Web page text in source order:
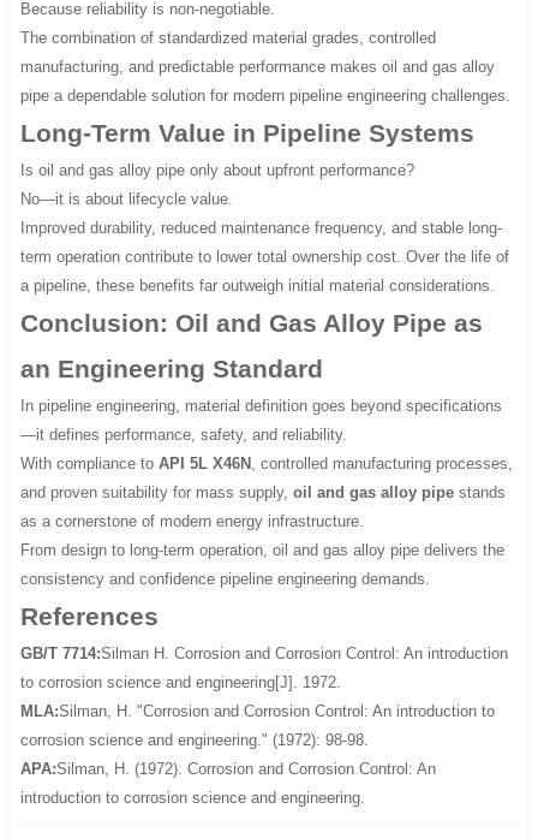
Because reliability is non-negotiable.
The combination of standardized material grades, controlled
manufacturing, and predictable performance makes oil and gas alloy
pipe a dependable solution for modern pipeline engineering challenges.
Long-Term Value in Pipeline Systems
Is oil and gas alloy pipe only about upfront performance?
No—it is about lifecycle value.
Improved durability, reduced maintenance frequency, and stable long-
term operation contribute to lower total ownership cost. Over the life of
a pipeline, these benefits far outweigh initial material considerations.
Conclusion: Oil and Gas Alloy Pipe as
an Engineering Standard
In pipeline engineering, material definition goes beyond specifications
—it defines performance, safety, and reliability.
With compliance toAPI 5L X46N , controlled manufacturing processes,
and proven suitability for mass supply,oil and gas alloy pipe stands
as a cornerstone of modern energy infrastructure.
From design to long-term operation, oil and gas alloy pipe delivers the
consistency and confidence pipeline engineering demands.
References
GB/T 7714:Silman H. Corrosion and Corrosion Control: An introduction
to corrosion science and engineering[J]. 1972.
MLA:Silman, H. "Corrosion and Corrosion Control: An introduction to
corrosion science and engineering." (1972): 98-98.
APA:Silman, H. (1972). Corrosion and Corrosion Control: An
introduction to corrosion science and engineering.